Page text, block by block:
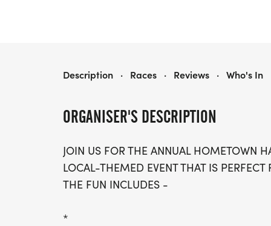
ORGANISER'S DESCRIPTION
JOIN US FOR THE ANNUAL HOMETOWN
LOCAL-THEMED EVENT THAT IS
THE FUN INCLUDES -
*
HOMETOWN HALF MARATHON & 5K/10K - OMAHA
Description · Races · Reviews · Who's In